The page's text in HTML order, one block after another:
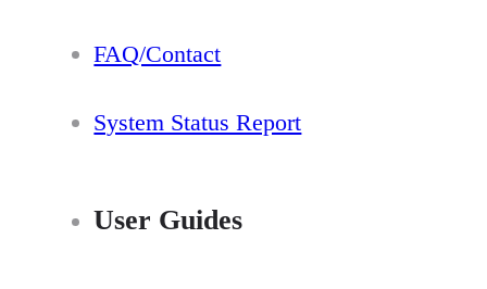
FAQ/Contact
System Status Report
User Guides